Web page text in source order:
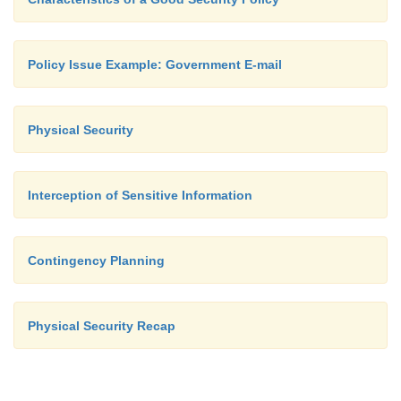
Policy Issue Example: Government E-mail
Physical Security
Interception of Sensitive Information
Contingency Planning
Physical Security Recap